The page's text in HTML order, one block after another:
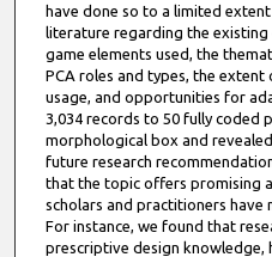
have done so to a limited
literature regarding the
game elements used, the
PCA roles and types, the
usage, and opportunities for
3,034 records to 50 fully coded
morphological box and
future research
that the topic offers promising
scholars and practitioners have
For instance, we found that
prescriptive design knowledge,